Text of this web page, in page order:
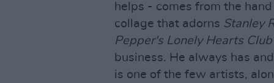
helps - comes from the
collage that adorns Stanley
Pepper's Lonely Hearts
business. He always has
is one of the few artists,